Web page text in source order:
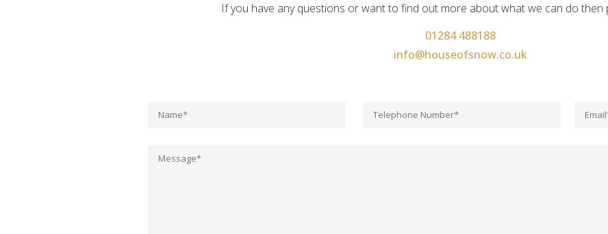
If you have any questions or want to find out more about what we can do then
01284 488188
info@houseofsnow.co.uk